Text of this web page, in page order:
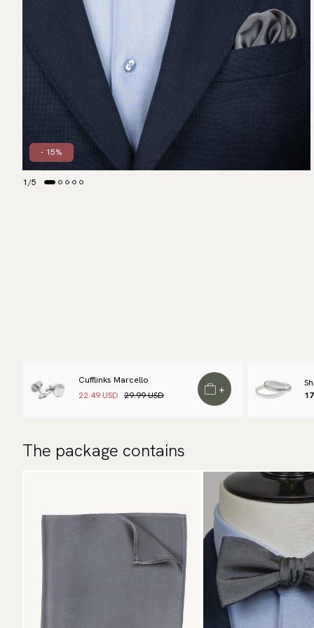
1/5
- 15%
Cufflinks Marcello
22.49 USD 29.99 USD
+
The package contains